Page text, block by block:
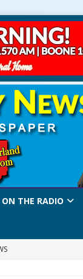
ON THE RADIO